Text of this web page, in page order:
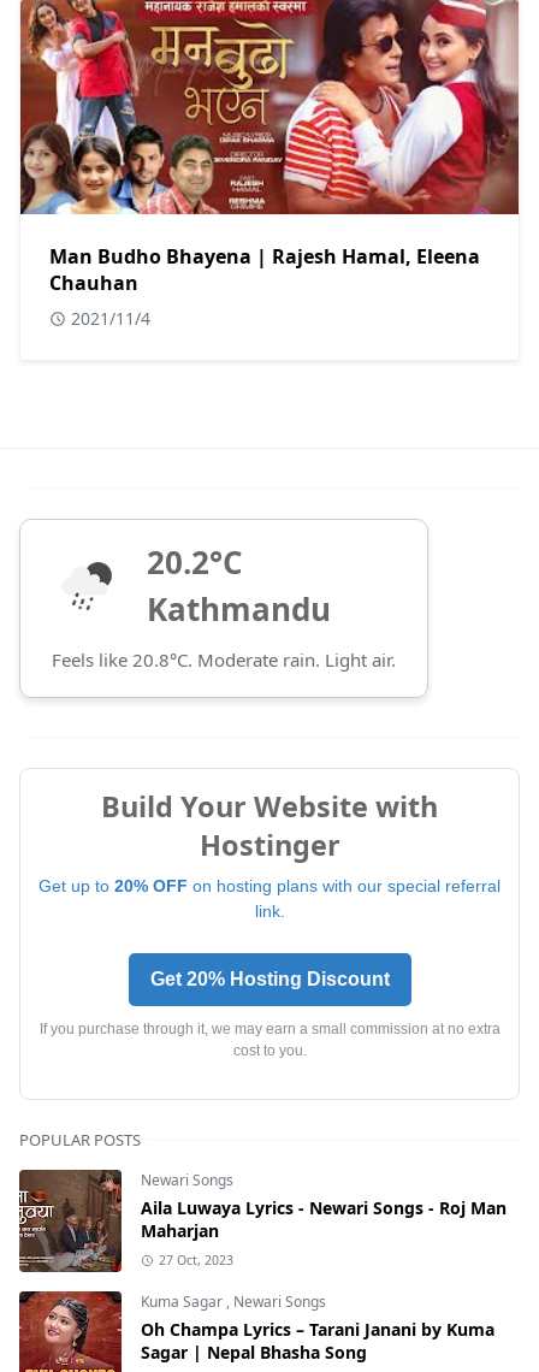
Man Budho Bhayena | Rajesh Hamal, Eleena
Chauhan
2021/11/4
20.2°C
Kathmandu
Feels like 20.8°C. Moderate rain. Light air.
Build Your Website with
Hostinger
Get up to 20% OFF on hosting plans with our special referral
link.
Get 20% Hosting Discount
If you purchase through it, we may earn a small commission at no extra
cost to you.
POPULAR POSTS
Newari Songs
Aila Luwaya Lyrics - Newari Songs - Roj Man
Maharjan
27 Oct, 2023
Kuma Sagar , Newari Songs
Oh Champa Lyrics – Tarani Janani by Kuma
Sagar | Nepal Bhasha Song